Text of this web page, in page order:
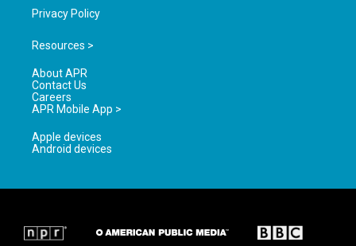
Privacy Policy
Resources >
About APR
Contact Us
Careers
APR Mobile App >
Apple devices
Android devices